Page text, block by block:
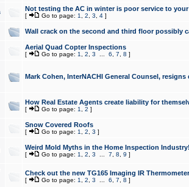
Not testing the AC in winter is poor service to
[ Go to page: 1 2 3 4]
Wall crack on the second and third floor possibly
Aerial Quad Copter Inspections
[ Go to page: 1 2 3 6 7 8 ]
Mark Cohen, InterNACHI General Counsel,
How Real Estate Agents create liability for
[ Go to page: 1 2 ]
Snow Covered Roofs
[ Go to page: 1 2 3 ]
Weird Mold Myths in the Home Inspection
[ Go to page: 1 2 3 7 8 9 ]
Check out the new TG165 Imaging IR
[ Go to page: 1 2 3 6 7 8 ]